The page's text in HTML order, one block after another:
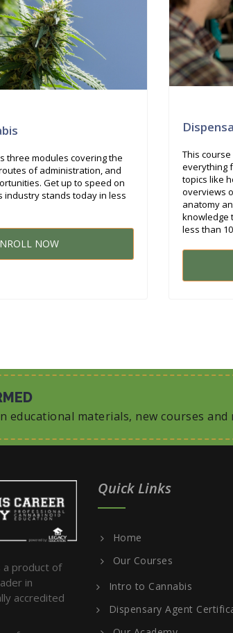
three modules covering the
of administration, and
Get up to speed on
industry stands today in less
NOW
This
everything
topics like
overviews
anatomy
knowledge
less than
educational materials, new courses and
a product of
in
accredited
Quick Links
Home
Our Courses
Intro to Cannabis
Dispensary Agent